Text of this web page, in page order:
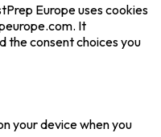
Europe uses cookies
It
the consent choices you
your device when you